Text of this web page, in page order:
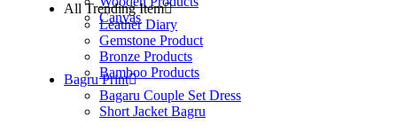
Canvas
All Trending Item
Leather Diary
Gemstone Product
Bronze Products
Bamboo Products
Bagru Print
Bagaru Couple Set Dress
Short Jacket Bagru